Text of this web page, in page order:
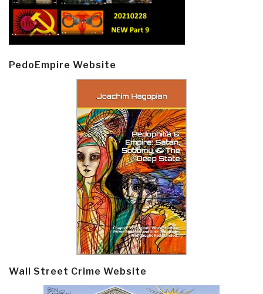
PedoEmpire Website
Wall Street Crime Website